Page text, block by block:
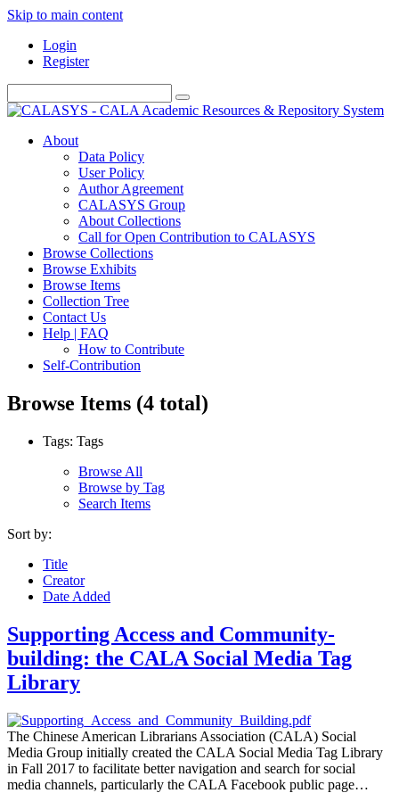
Skip to main content
Login
Register
About
Data Policy
User Policy
Author Agreement
CALASYS Group
About Collections
Call for Open Contribution to CALASYS
Browse Collections
Browse Exhibits
Browse Items
Collection Tree
Contact Us
Help | FAQ
How to Contribute
Self-Contribution
Browse Items (4 total)
Tags: Tags
Browse All
Browse by Tag
Search Items
Sort by:
Title
Creator
Date Added
Supporting Access and Community-
building: the CALA Social Media Tag
Library
The Chinese American Librarians Association (CALA) Social
Media Group initially created the CALA Social Media Tag Library
in Fall 2017 to facilitate better navigation and search for social
media channels, particularly the CALA Facebook public page…